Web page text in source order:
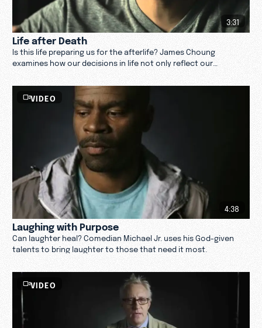
3:31
Life after Death
Is this life preparing us for the afterlife? James Choung
examines how our decisions in life not only reflect our
VIDEO
4:38
Laughing with Purpose
Can laughter heal? Comedian Michael Jr. uses his God-given
talents to bring laughter to those that need it most.
VIDEO